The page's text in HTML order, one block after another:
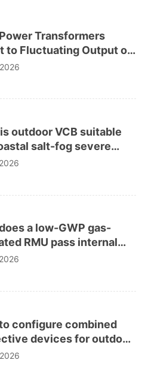
Transformers
to Fluctuating Output of
PV Microgrid
outdoor VCB suitable
salt-fog severe
in power grids?
a low-GWP gas-
RMU pass internal
type tests?
configure combined
devices for outdoor
circuit breakers?